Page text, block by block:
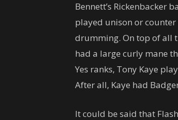
Bennett’s Rickenbacker
played unison or
drumming. On top of all
had a large curly mane
Yes ranks, Tony Kaye
After all, Kaye had
It could be said that